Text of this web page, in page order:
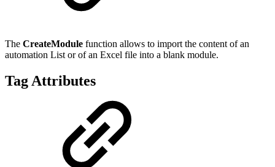
The CreateModule function allows to import the content of an
automation List or of an Excel file into a blank module.
Tag Attributes